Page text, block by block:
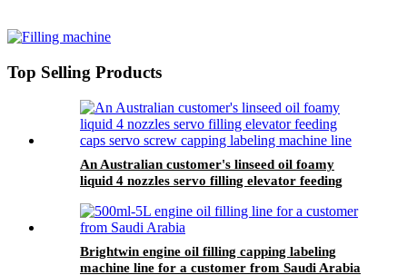
Top Selling Products
An Australian customer's linseed oil foamy
liquid 4 nozzles servo filling elevator feeding
Brightwin engine oil filling capping labeling
machine line for a customer from Saudi Arabia